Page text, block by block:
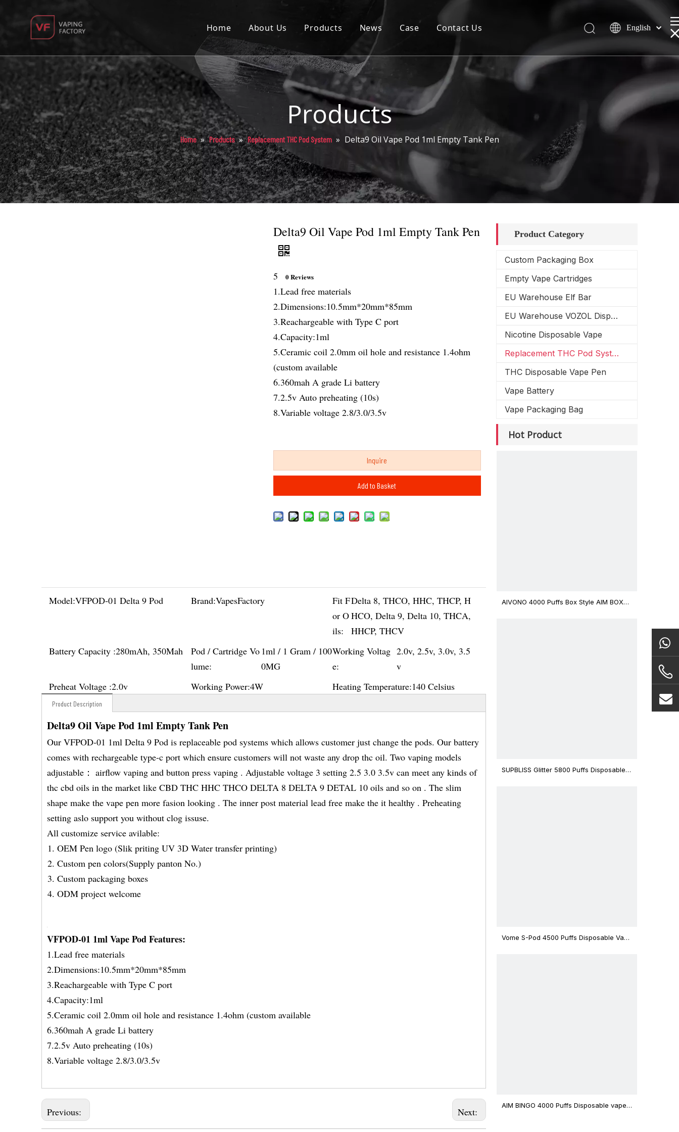
Home About Us Products
Disposable
Pod
Battery
Packaging
News Case Contact Us English
Products
Home » Products » Replacement THC Pod System » Delta9 Oil Vape Pod 1ml Empty Tank Pen
Delta9 Oil Vape Pod 1ml Empty Tank Pen
5 0 Reviews
1.Lead free materials
2.Dimensions:10.5mm*20mm*85mm
3.Reachargeable with Type C port
4.Capacity:1ml
5.Ceramic coil 2.0mm oil hole and resistance 1.4ohm
(custom available
6.360mah A grade Li battery
7.2.5v Auto preheating (10s)
8.Variable voltage 2.8/3.0/3.5v
Inquire
Add to Basket
Model:VFPOD-01 Delta 9 Pod Brand:VapesFactory
Fit F
or O
ils:
Delta 8, THCO, HHC, THCP, H
HCO, Delta 9, Delta 10, THCA,
HHCP, THCV
Battery Capacity :280mAh, 350Mah
Pod / Cartridge Vo
lume:
1ml / 1 Gram / 100
0MG
Working Voltag
e:
2.0v, 2.5v, 3.0v, 3.5
v
Preheat Voltage :2.0v Working Power:4W Heating Temperature:140 Celsius
Product Description
Delta9 Oil Vape Pod 1ml Empty Tank Pen
Our VFPOD-01 1ml Delta 9 Pod is replaceable pod systems which allows customer just change the pods. Our battery
comes with rechargeable type-c port which ensure customers will not waste any drop thc oil. Two vaping models
adjustable： airflow vaping and button press vaping . Adjustable voltage 3 setting 2.5 3.0 3.5v can meet any kinds of
thc cbd oils in the market like CBD THC HHC THCO DELTA 8 DELTA 9 DETAL 10 oils and so on . The slim
shape make the vape pen more fasion looking . The inner post material lead free make the it healthy . Preheating
setting aslo support you without clog issuse.
All customize service avilable:
OEM Pen logo (Slik priting UV 3D Water transfer printing)
Custom pen colors(Supply panton No.)
Custom packaging boxes
ODM project welcome
VFPOD-01 1ml Vape Pod Features:
1.Lead free materials
2.Dimensions:10.5mm*20mm*85mm
3.Reachargeable with Type C port
4.Capacity:1ml
5.Ceramic coil 2.0mm oil hole and resistance 1.4ohm (custom available
6.360mah A grade Li battery
7.2.5v Auto preheating (10s)
8.Variable voltage 2.8/3.0/3.5v
Previous: Next:
Product Category
Custom Packaging Box
Empty Vape Cartridges
EU Warehouse Elf Bar
EU Warehouse VOZOL Disposable Vape
Nicotine Disposable Vape
Replacement THC Pod System
THC Disposable Vape Pen
Vape Battery
Vape Packaging Bag
Hot Product
AIVONO 4000 Puffs Box Style AIM BOXX
SUPBLISS Glitter 5800 Puffs Disposable
Vome S-Pod 4500 Puffs Disposable Vape
AIM BINGO 4000 Puffs Disposable vape